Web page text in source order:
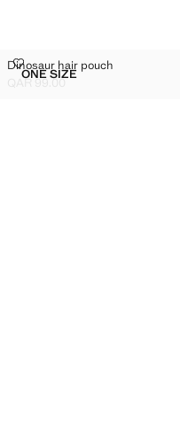
Sizes
ONE SIZEDINOSAUR HAIR POUCH
Dinosaur hair pouch
DINOSAUR HAIR POUCH
QAR 99.00